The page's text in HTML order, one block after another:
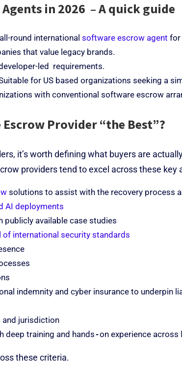
in 2026 – A quick guide
round international software escrow agent for
that value legacy brands.
led requirements.
for US based organizations seeking a
with conventional software escrow
Provider “the Best”?
it’s worth defining what buyers are
providers tend to excel across these key
solutions to assist with the recovery process
AI deployments
publicly available case studies
international security standards
indemnity and cyber insurance to underpin
and jurisdiction
deep training and hands‑on experience across
these criteria.